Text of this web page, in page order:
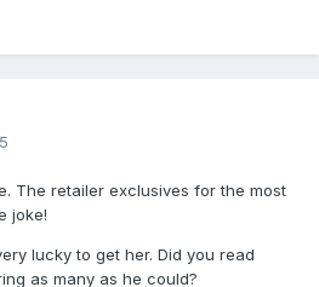
The retailer exclusives for the most
joke!
lucky to get her. Did you read
as many as he could?